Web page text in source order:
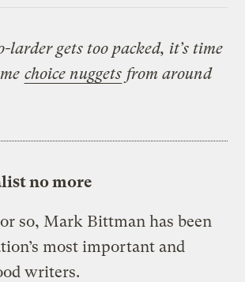
larder gets too packed, it’s time
choice nuggets from around
no more
so, Mark Bittman has been
most important and
writers.